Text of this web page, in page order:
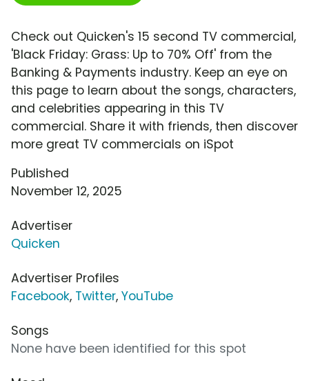
Check out Quicken's 15 second TV commercial,
'Black Friday: Grass: Up to 70% Off' from the
Banking & Payments industry. Keep an eye on
this page to learn about the songs, characters,
and celebrities appearing in this TV
commercial. Share it with friends, then discover
more great TV commercials on iSpot
Published
November 12, 2025
Advertiser
Quicken
Advertiser Profiles
Facebook, Twitter, YouTube
Songs
None have been identified for this spot